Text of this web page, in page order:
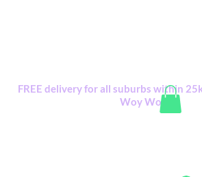
FREE delivery for all suburbs within
Woy Woy